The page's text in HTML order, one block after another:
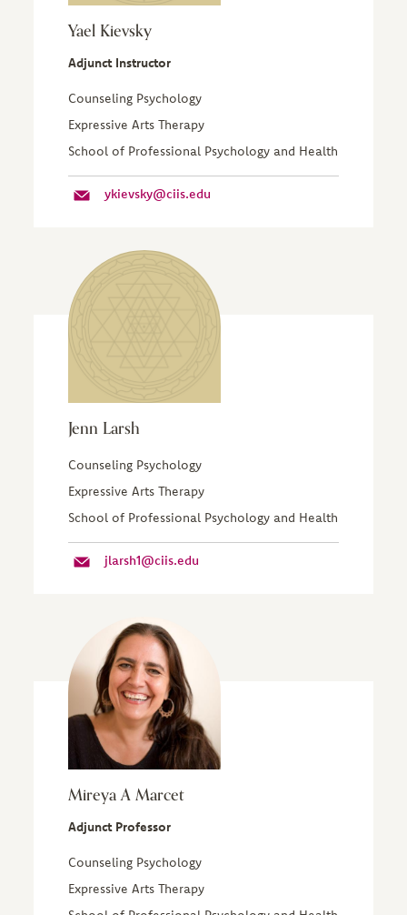
Yael Kievsky
Adjunct Instructor
Counseling Psychology
Expressive Arts Therapy
School of Professional Psychology and Health
ykievsky@ciis.edu
Jenn Larsh
Counseling Psychology
Expressive Arts Therapy
School of Professional Psychology and Health
jlarsh1@ciis.edu
Mireya A Marcet
Adjunct Professor
Counseling Psychology
Expressive Arts Therapy